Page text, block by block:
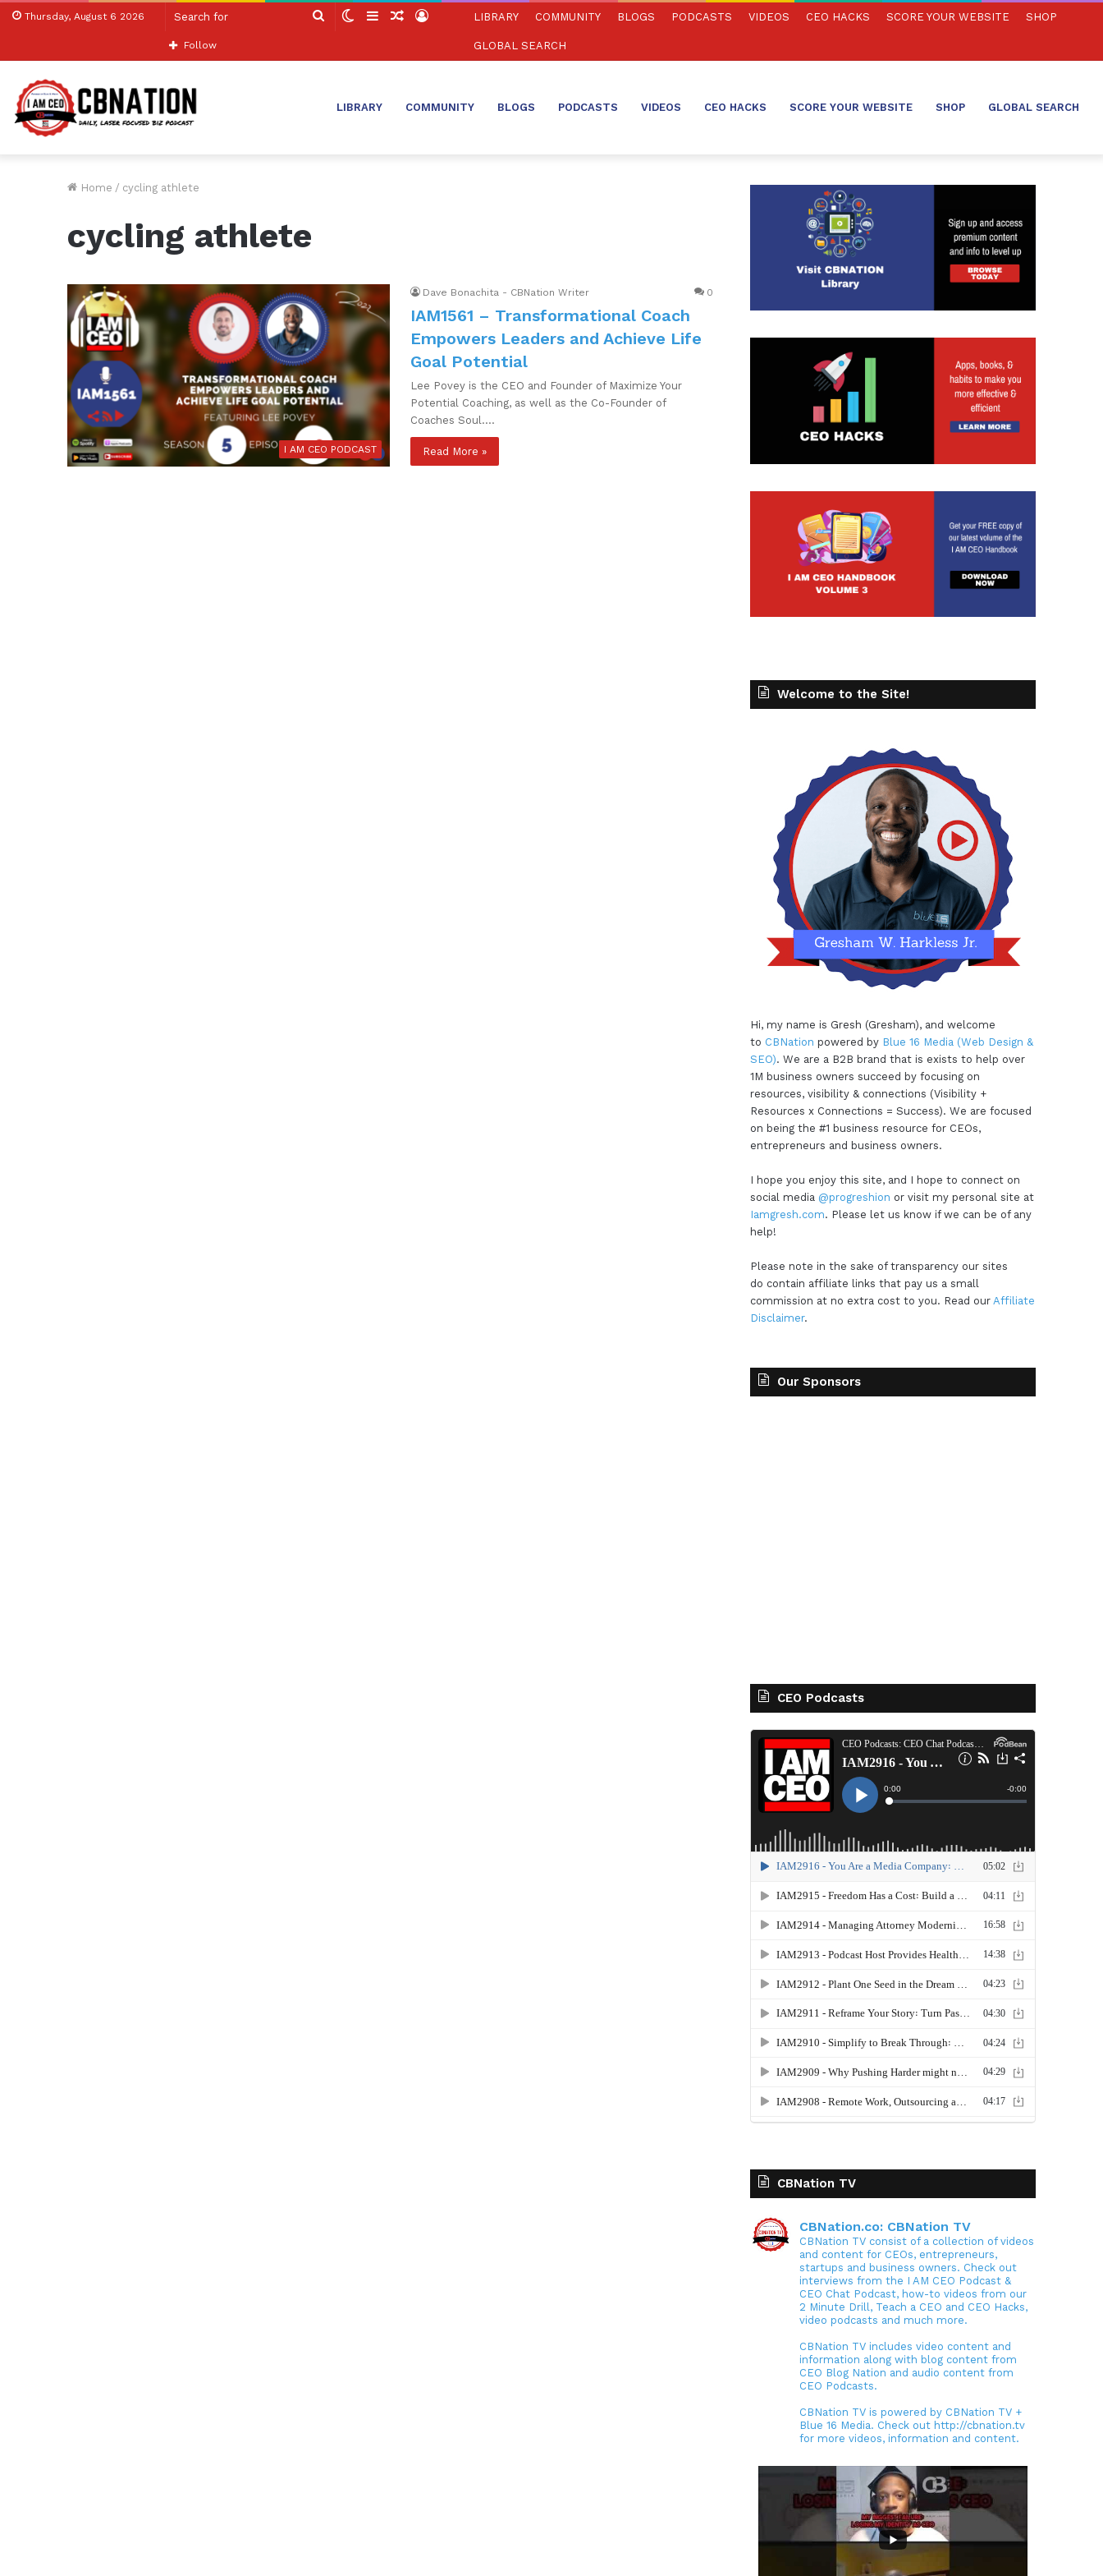
Thursday, August 6 2026
Search SwitchSidebarRandom
Log
Follow
LIBRARY COMMUNITY BLOGS PODCASTS VIDEOS CEO HACKS SCORE YOUR WEBSITE SHOP
GLOBAL SEARCH
LIBRARY COMMUNITY BLOGS PODCASTS VIDEOS CEO HACKS SCORE YOUR WEBSITE SHOP GLOBAL SEARCH
Home / cycling athlete
cycling athlete
I AM CEO PODCAST
Dave Bonachita - CBNation Writer 0
IAM1561 – Transformational Coach
Empowers Leaders and Achieve Life
Goal Potential
Lee Povey is the CEO and Founder of Maximize Your
Potential Coaching, as well as the Co-Founder of
Coaches Soul.…
Read More »
Welcome to the Site!
Hi, my name is Gresh (Gresham), and welcome
to CBNation powered by Blue 16 Media (Web Design &
SEO). We are a B2B brand that is exists to help over
1M business owners succeed by focusing on
resources, visibility & connections (Visibility +
Resources x Connections = Success). We are focused
on being the #1 business resource for CEOs,
entrepreneurs and business owners.
I hope you enjoy this site, and I hope to connect on
social media @progreshion or visit my personal site at
Iamgresh.com. Please let us know if we can be of any
help!
Please note in the sake of transparency our sites
do contain affiliate links that pay us a small
commission at no extra cost to you. Read our Affiliate
Disclaimer.
Our Sponsors
CEO Podcasts
CBNation TV
CBNation.co: CBNation TV
CBNation TV consist of a collection of videos
and content for CEOs, entrepreneurs,
startups and business owners. Check out
interviews from the I AM CEO Podcast &
CEO Chat Podcast, how-to videos from our
2 Minute Drill, Teach a CEO and CEO Hacks,
video podcasts and much more.
CBNation TV includes video content and
information along with blog content from
CEO Blog Nation and audio content from
CEO Podcasts.
CBNation TV is powered by CBNation TV +
Blue 16 Media. Check out http://cbnation.tv
for more videos, information and content.